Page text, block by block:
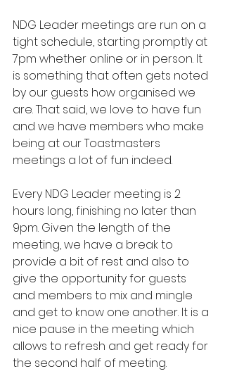
NDG Leader meetings are run on a
tight schedule, starting promptly at
7pm whether online or in person. It
is something that often gets noted
by our guests how organised we
are. That said, we love to have fun
and we have members who make
being at our Toastmasters
meetings a lot of fun indeed.
Every NDG Leader meeting is 2
hours long, finishing no later than
9pm. Given the length of the
meeting, we have a break to
provide a bit of rest and also to
give the opportunity for guests
and members to mix and mingle
and get to know one another. It is a
nice pause in the meeting which
allows to refresh and get ready for
the second half of meeting.